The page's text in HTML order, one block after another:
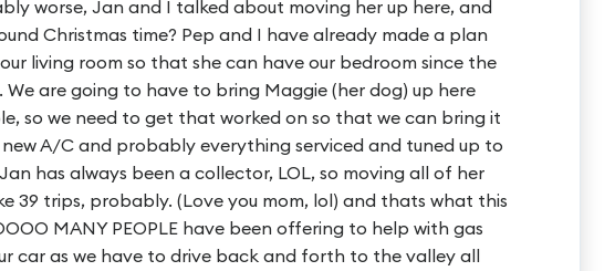
worse, Jan and I talked about moving her up here, and
Christmas time? Pep and I have already made a plan
living room so that she can have our bedroom since the
are going to have to bring Maggie (her dog) up here
so we need to get that worked on so that we can bring it
new A/C and probably everything serviced and tuned up to
has always been a collector, LOL, so moving all of her
39 trips, probably. (Love you mom, lol) and thats what this
MANY PEOPLE have been offering to help with gas
car as we have to drive back and forth to the valley all